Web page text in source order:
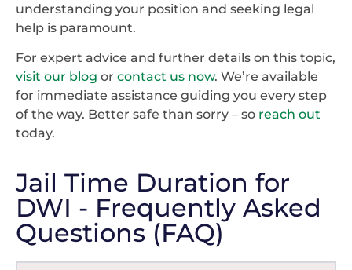
understanding your position and seeking legal
help is paramount.
For expert advice and further details on this topic,
visit our blog or contact us now. We’re available
for immediate assistance guiding you every step
of the way. Better safe than sorry – so reach out
today.
Jail Time Duration for
DWI - Frequently Asked
Questions (FAQ)